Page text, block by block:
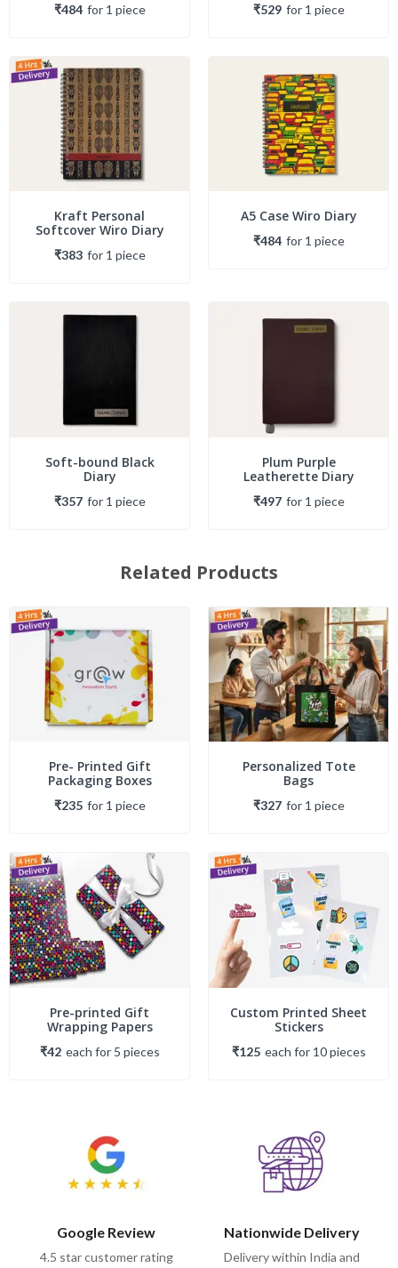
₹484 for 1 piece ₹529 for 1 piece
Kraft Personal
Softcover Wiro Diary
₹383 for 1 piece
A5 Case Wiro Diary
₹484 for 1 piece
Soft-bound Black
Diary
₹357 for 1 piece
Plum Purple
Leatherette Diary
₹497 for 1 piece
Related Products
Pre- Printed Gift
Packaging Boxes
₹235 for 1 piece
Personalized Tote
Bags
₹327 for 1 piece
Pre-printed Gift
Wrapping Papers
₹42 each for 5 pieces
Custom Printed Sheet
Stickers
₹125 each for 10pieces
Google Review
4.5 star customer rating
Nationwide Delivery
Delivery within India and